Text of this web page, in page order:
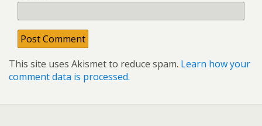
This site uses Akismet to reduce spam. Learn how your
comment data is processed.